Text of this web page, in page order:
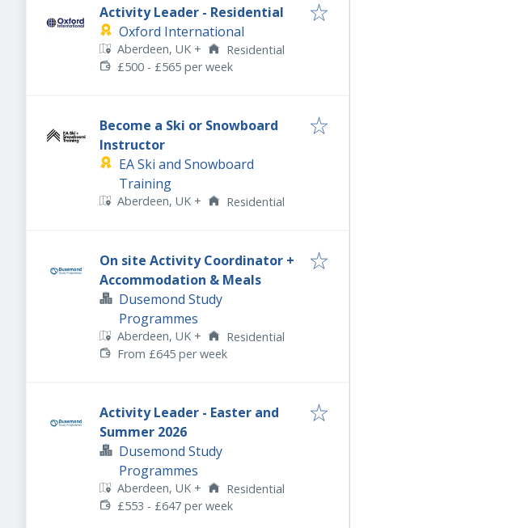
Activity Leader - Residential
Oxford International
Aberdeen, UK +
Residential
£500 - £565 per week
Become a Ski or Snowboard
Instructor
EA Ski and Snowboard
Training
Aberdeen, UK + Residential
On site Activity Coordinator +
Accommodation & Meals
Dusemond Study
Programmes
Aberdeen, UK +
Residential
From £645 per week
Activity Leader - Easter and
Summer 2026
Dusemond Study
Programmes
Aberdeen, UK +
Residential
£553 - £647 per week